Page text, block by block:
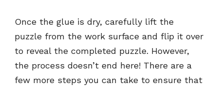
Once the glue is dry, carefully lift the
puzzle from the work surface and flip it over
to reveal the completed puzzle. However,
the process doesn’t end here! There are a
few more steps you can take to ensure that